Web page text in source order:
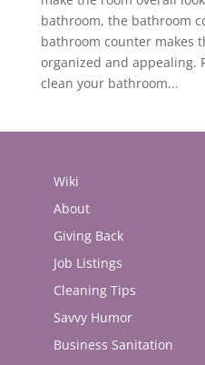
bathroom, the bathroom
bathroom counter makes
organized and appealing.
clean your bathroom...
Wiki
About
Giving Back
Job Listings
Cleaning Tips
Savvy Humor
Business Sanitation